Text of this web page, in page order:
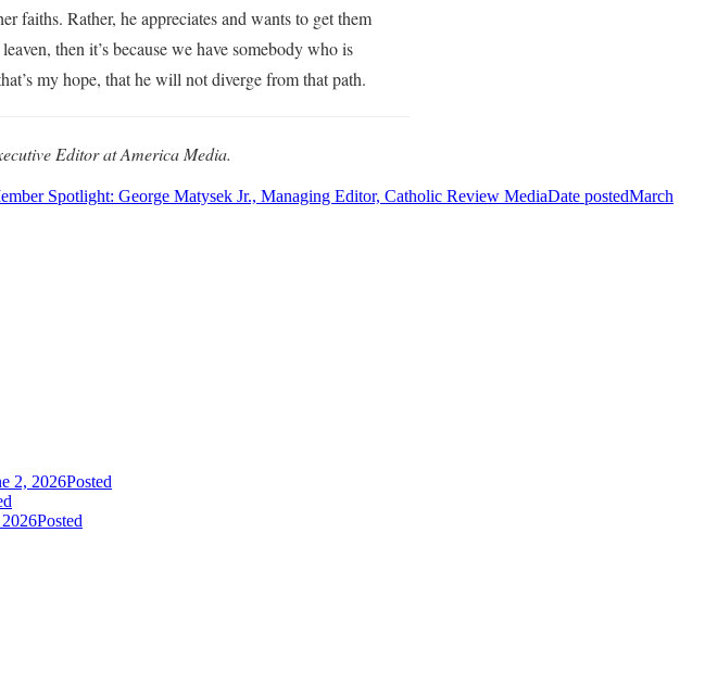
faiths. Rather, he appreciates and wants to get them
then it’s because we have somebody who is
my hope, that he will not diverge from that path.
Editor at America Media.
Spotlight: George Matysek Jr., Managing Editor, Catholic Review MediaDate postedMarch
2, 2026Posted
Posted